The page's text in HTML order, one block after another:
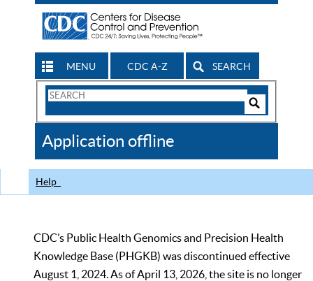
MENU CDC A-Z SEARCH
Search
CDC
Application offline
Help
CDC’s Public Health Genomics and Precision Health
Knowledge Base (PHGKB) was discontinued effective
August 1, 2024. As of April 13, 2026, the site is no longer